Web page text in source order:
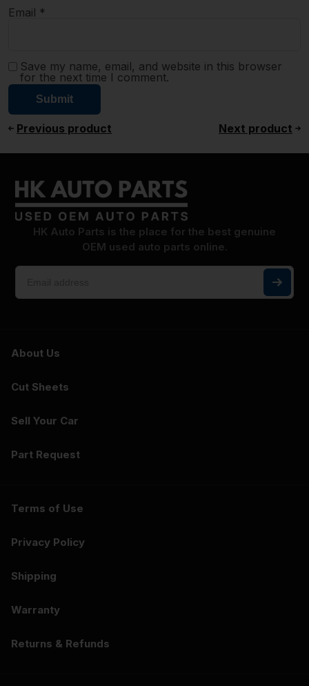
Email *
Save my name, email, and website in this browser
for the next time I comment.
Previous product Next product
HK Auto Parts is the place for the best genuine
OEM used auto parts online.
About Us
Cut Sheets
Sell Your Car
Part Request
Terms of Use
Privacy Policy
Shipping
Warranty
Returns & Refunds